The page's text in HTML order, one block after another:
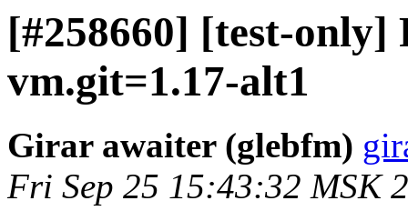
[#258660] [test-
vm.git=1.17-alt1
Girar awaiter (glebfm)
Fri Sep 25 15:43:32 MSK